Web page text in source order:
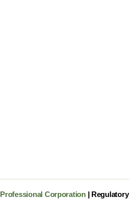
Professional Corporation| Regulatory